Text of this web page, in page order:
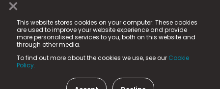
×
This website stores cookies on your computer. These cookies
are used to improve your website experience and provide
more personalised services to you, both on this website and
through other media.
To find out more about the cookies we use, see our Cookie
Policy.
© 2025 Fame Media Tech Limited. n-gage.io is a
registered trademark.
Fame Media Tech (trading as n-gage.io) is registered
in England & Wales
15 Parsons Court, Welbury Way, Aycliffe Business Park,
County Durham, DL5 6ZE (Company Number